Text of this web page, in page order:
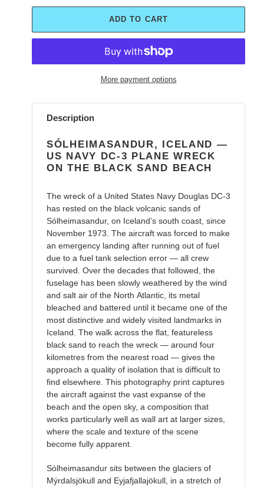
ADD TO CART
More payment options
Adding
product
your
Description
SÓLHEIMASANDUR, ICELAND —
US NAVY DC-3 PLANE WRECK
ON THE BLACK SAND BEACH
The wreck of a United States Navy Douglas DC-3
has rested on the black volcanic sands of
Sólheimasandur, on Iceland’s south coast, since
November 1973. The aircraft was forced to make
an emergency landing after running out of fuel
due to a fuel tank selection error — all crew
survived. Over the decades that followed, the
fuselage has been slowly weathered by the wind
and salt air of the North Atlantic, its metal
bleached and battered until it became one of the
most distinctive and widely visited landmarks in
Iceland. The walk across the flat, featureless
black sand to reach the wreck — around four
kilometres from the nearest road — gives the
approach a quality of isolation that is difficult to
find elsewhere. This photography print captures
the aircraft against the vast expanse of the
beach and the open sky, a composition that
works particularly well as wall art at larger sizes,
where the scale and texture of the scene
become fully apparent.
Sólheimasandur sits between the glaciers of
Mýrdalsjökull and Eyjafjallajökull, in a stretch of